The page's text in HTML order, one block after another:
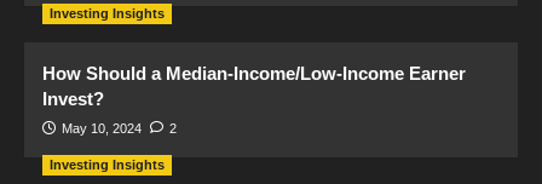
Investing Insights
How Should a Median-Income/Low-Income Earner
Invest?
May 10, 2024 2
Investing Insights